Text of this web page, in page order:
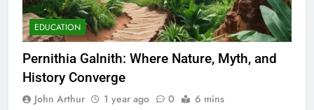
EDUCATION
Pernithia Galnith: Where Nature, Myth, and
History Converge
John Arthur 1 year ago 0 6 mins